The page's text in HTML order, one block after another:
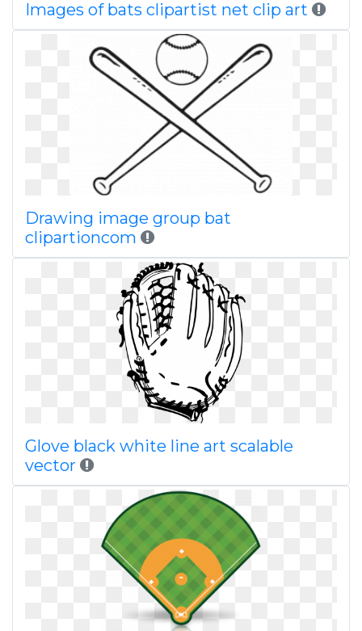
Images of bats clipartist net clip art
Drawing image group bat
clipartioncom
Glove black white line art scalable
vector